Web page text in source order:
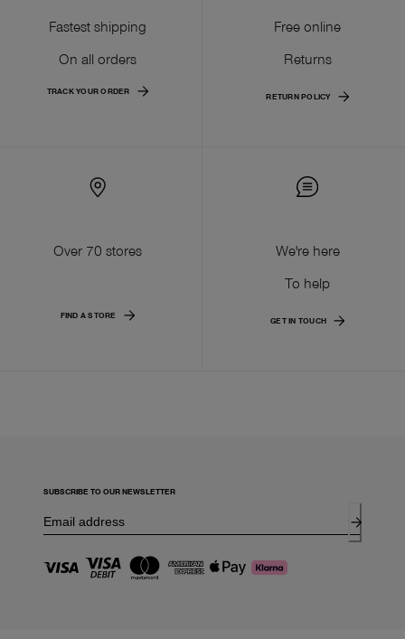
Fastest shipping
On all orders
TRACK YOUR ORDER
Free online
Returns
RETURN POLICY
Over 70 stores
FIND A STORE
We're here
To help
GET IN TOUCH
SUBSCRIBE TO OUR NEWSLETTER